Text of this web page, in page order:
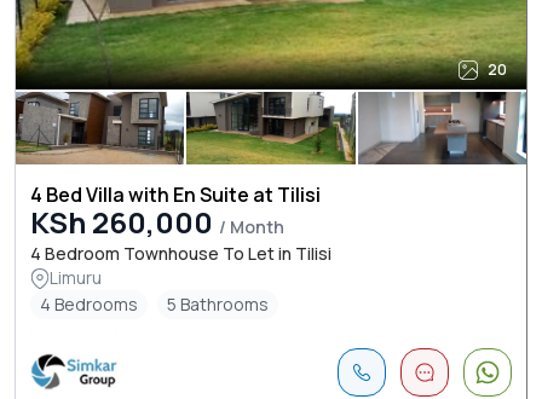
20
4 Bed Villa with En Suite at Tilisi
KSh 260,000 / Month
4 Bedroom Townhouse To Let in Tilisi
Limuru
4 Bedrooms
5 Bathrooms